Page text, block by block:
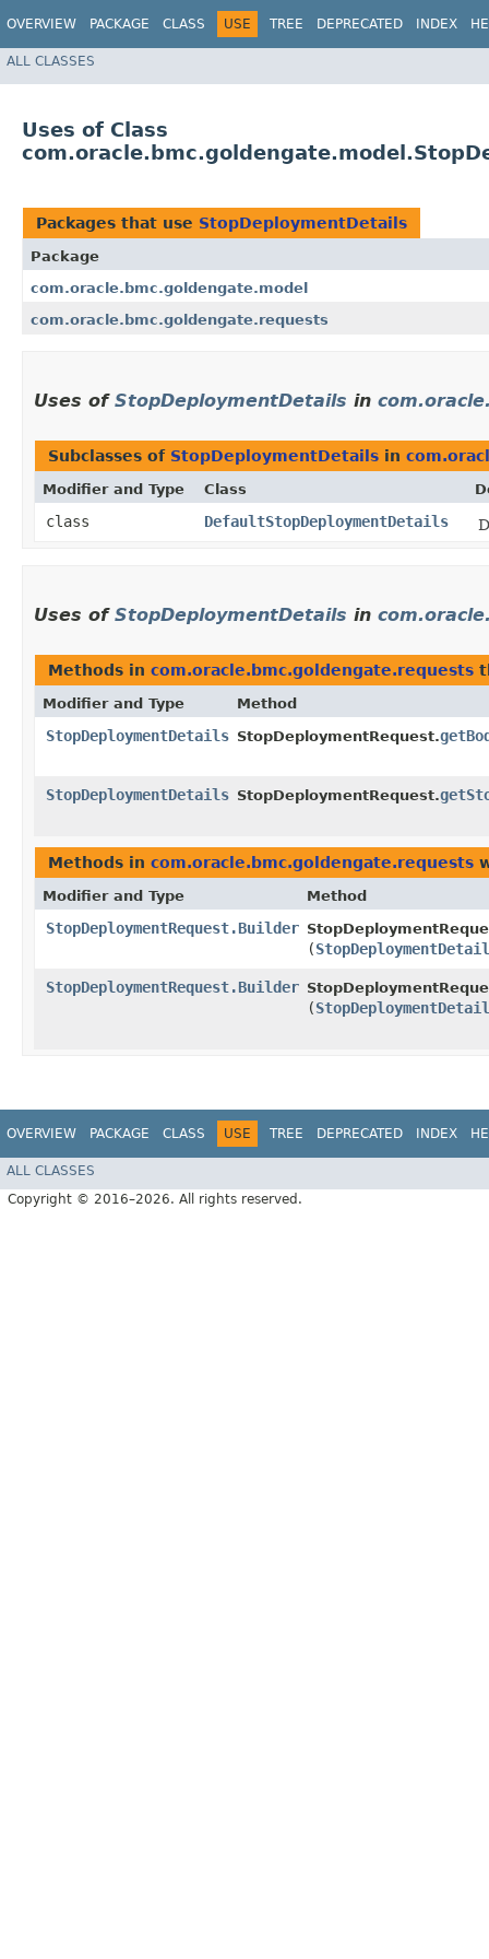
OVERVIEW PACKAGE CLASS USE TREE DEPRECATED INDEX
ALL CLASSES
Uses of Class
Packages that use StopDeploymentDetails
Package
com.oracle.bmc.goldengate.model
com.oracle.bmc.goldengate.requests
Uses of StopDeploymentDetails in
Subclasses of StopDeploymentDetails in
Modifier and Type Class
class DefaultStopDeploymentDetails
Uses of StopDeploymentDetails in
Methods in com.oracle.bmc.goldengate.requests
Modifier and Type Method
StopDeploymentDetails StopDeploymentRequest.
StopDeploymentDetails StopDeploymentRequest.
Methods in com.oracle.bmc.goldengate.requests
Modifier and Type Method
StopDeploymentRequest.Builder
(
StopDeploymentRequest.Builder
(
OVERVIEW PACKAGE CLASS USE TREE DEPRECATED INDEX
ALL CLASSES
Copyright © 2016–2026. All rights reserved.